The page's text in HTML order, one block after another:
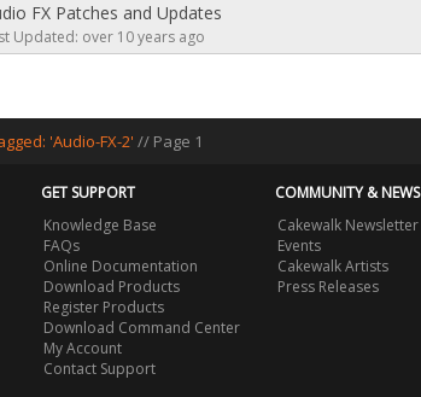
FX Patches and Updates
Updated: over 10 years ago
'Audio-FX-2' // Page 1
GET SUPPORT
Knowledge Base
FAQs
Online Documentation
Download Products
Register Products
Download Command Center
My Account
Contact Support
COMMUNITY & NEWS
Cakewalk Newsletter
Events
Cakewalk Artists
Press Releases